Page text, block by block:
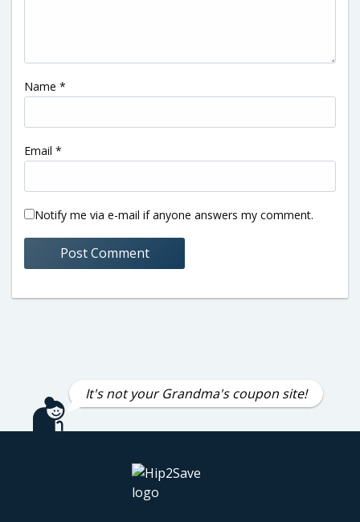
Name *
Email *
Notify me via e-mail if anyone answers my comment.
It's not your Grandma's coupon site!